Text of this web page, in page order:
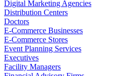
Digital Marketing Agencies
Distribution Centers
Doctors
E-Commerce Businesses
E-Commerce Stores
Event Planning Services
Executives
Facility Managers